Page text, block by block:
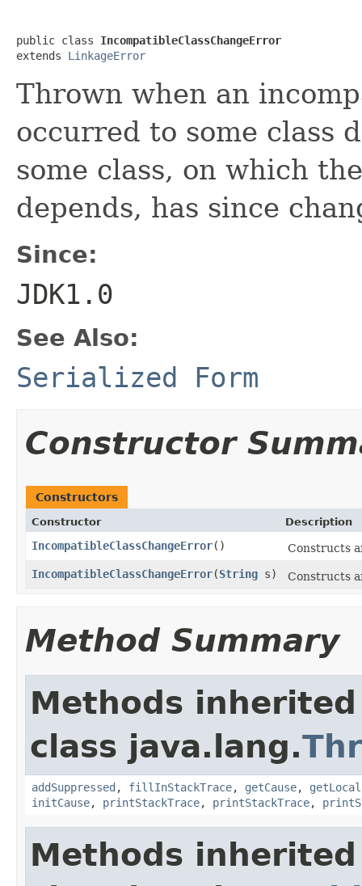
public class IncompatibleClassChangeError
extends LinkageError
Thrown when an
occurred to some class
some class, on which
depends, has since
Since:
JDK1.0
See Also:
Serialized Form
Constructor
Constructors
Constructor Description
IncompatibleClassChangeError()
Constructs
IncompatibleClassChangeError(String s) Constructs
Method Summary
Methods
class java.lang.
addSuppressed , fillInStackTrace, getCause,
initCause, printStackTrace, printStackTrace,
Methods